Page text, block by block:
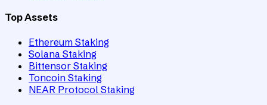
Top Assets
Ethereum Staking
Solana Staking
Bittensor Staking
Toncoin Staking
NEAR Protocol Staking